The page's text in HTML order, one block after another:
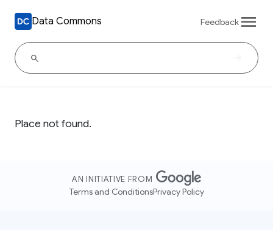
Data Commons Feedback
Place not found.
AN INITIATIVE FROM
Terms and ConditionsPrivacy Policy